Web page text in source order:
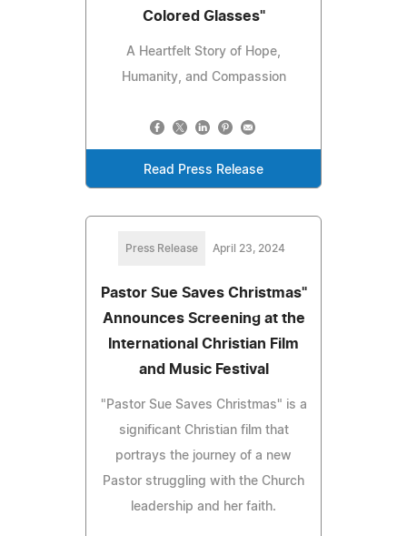
Colored Glasses"
A Heartfelt Story of Hope,
Humanity, and Compassion
Read Press Release
Press Release April 23, 2024
Pastor Sue Saves Christmas"
Announces Screening at the
International Christian Film
and Music Festival
"Pastor Sue Saves Christmas" is a
significant Christian film that
portrays the journey of a new
Pastor struggling with the Church
leadership and her faith.